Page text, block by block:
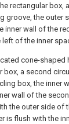
rectangular box,
groove, the outer
inner wall of the
of the inner
cone-
a second
box, the inner
wall of the
the outer side of
is flush with the